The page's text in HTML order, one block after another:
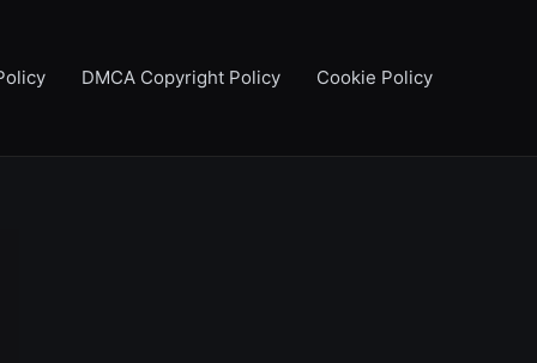
DMCA Copyright Policy Cookie Policy